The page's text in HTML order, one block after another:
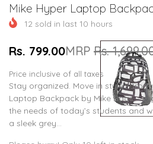
Mike Hyper Laptop
12 sold in last 10 hours
Rs. 799.00MRP Rs.
Price inclusive of all taxes
Stay organized. Move in
Laptop Backpack by Mike Bags –
the needs of today’s students and
a sleek grey...